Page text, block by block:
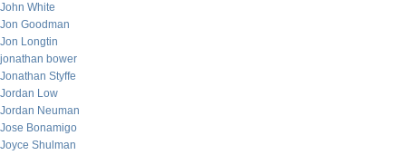
John White
Jon Goodman
Jon Longtin
jonathan bower
Jonathan Styffe
Jordan Low
Jordan Neuman
Jose Bonamigo
Joyce Shulman